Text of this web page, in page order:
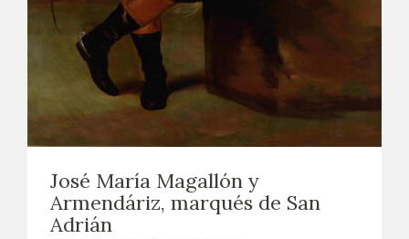
José María Magallón y
Armendáriz, marqués de San
Adrián